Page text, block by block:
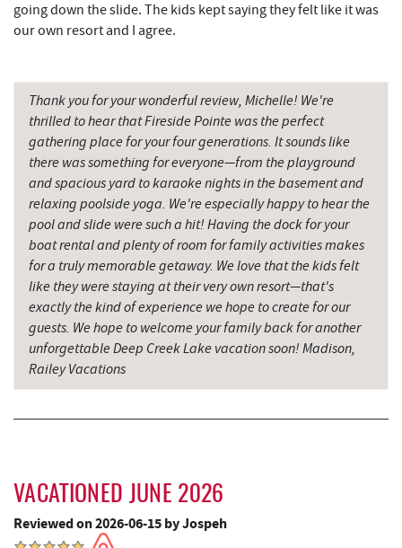
Massage at the Lake 4.45 mi
Mountain State Brewing Co. 4.55 mi
Schoolhouse Earth 5.40 mi
Herrington Manor State Park 5.41 mi
Shawnee Trading Post 5.57 mi
China Wok 5.92 mi
Don Patron 6.03 mi
Deep Creek Lavender Farm 6.09 mi
Wal-Mart Supercenter 6.25 mi
Dairy Queen 6.33 mi
Denny's
Thousand Acres Lakeside Golf Club
going down the slide. The kids kept saying they felt like it was
our own resort and I agree.
Thank you for your wonderful review, Michelle! We're
thrilled to hear that Fireside Pointe was the perfect
gathering place for your four generations. It sounds like
there was something for everyone—from the playground
and spacious yard to karaoke nights in the basement and
relaxing poolside yoga. We're especially happy to hear the
pool and slide were such a hit! Having the dock for your
boat rental and plenty of room for family activities makes
for a truly memorable getaway. We love that the kids felt
like they were staying at their very own resort—that's
exactly the kind of experience we hope to create for our
guests. We hope to welcome your family back for another
unforgettable Deep Creek Lake vacation soon! Madison,
Railey Vacations
VACATIONED JUNE 2026
Reviewed on 2026-06-15 by Jospeh